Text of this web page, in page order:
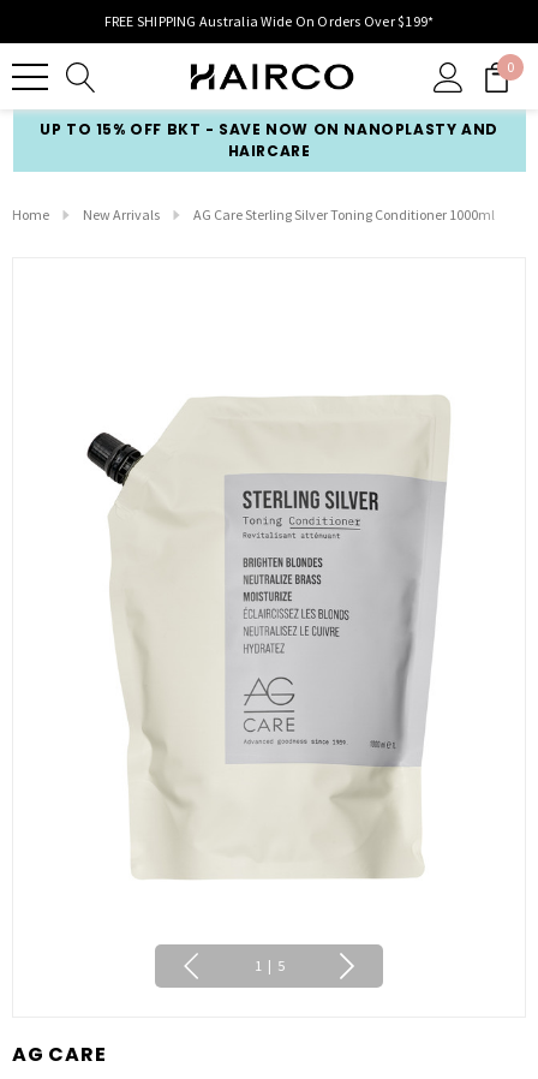
FREE SHIPPING Australia Wide On Orders Over $199*
0
UP TO 15% OFF BKT - SAVE NOW ON NANOPLASTY AND
HAIRCARE
Home New Arrivals AG Care Sterling Silver Toning Conditioner 1000ml
1 | 5
AG CARE